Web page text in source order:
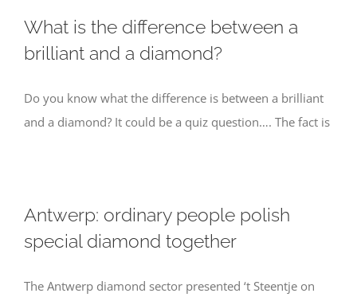
What is the difference between a
brilliant and a diamond?
Do you know what the difference is between a brilliant
and a diamond? It could be a quiz question…. The fact is
Antwerp: ordinary people polish
special diamond together
The Antwerp diamond sector presented ‘t Steentje on